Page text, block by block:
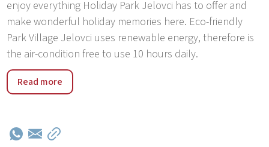
enjoy everything Holiday Park Jelovci has to offer and
make wonderful holiday memories here. Eco-friendly
Park Village Jelovci uses renewable energy, therefore is
the air-condition free to use 10 hours daily.
Holiday Park Jelovci was built in 2017. The park has 9
houses with private pools. The park is located in the
disposal: children's pool, table tennis, basketball, beach
Read more